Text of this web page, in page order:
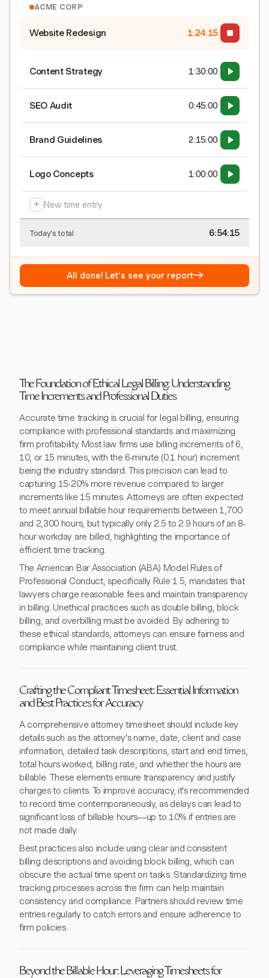
ACME CORP
Website Redesign 1:24:15
Content Strategy 1:30:00
SEO Audit 0:45:00
Brand Guidelines 2:15:00
Logo Concepts 1:00:00
+ New time entry
Today's total 6:54:15
All done! Let's see your report→
The Foundation of Ethical Legal Billing: Understanding
Time Increments and Professional Duties
Accurate time tracking is crucial for legal billing, ensuring
compliance with professional standards and maximizing
firm profitability. Most law firms use billing increments of 6,
10, or 15 minutes, with the 6-minute (0.1 hour) increment
being the industry standard. This precision can lead to
capturing 15-20% more revenue compared to larger
increments like 15 minutes. Attorneys are often expected
to meet annual billable hour requirements between 1,700
and 2,300 hours, but typically only 2.5 to 2.9 hours of an 8-
hour workday are billed, highlighting the importance of
efficient time tracking.
The American Bar Association (ABA) Model Rules of
Professional Conduct, specifically Rule 1.5, mandates that
lawyers charge reasonable fees and maintain transparency
in billing. Unethical practices such as double billing, block
billing, and overbilling must be avoided. By adhering to
these ethical standards, attorneys can ensure fairness and
compliance while maintaining client trust.
Crafting the Compliant Timesheet: Essential Information
and Best Practices for Accuracy
A comprehensive attorney timesheet should include key
details such as the attorney's name, date, client and case
information, detailed task descriptions, start and end times,
total hours worked, billing rate, and whether the hours are
billable. These elements ensure transparency and justify
charges to clients. To improve accuracy, it's recommended
to record time contemporaneously, as delays can lead to
significant loss of billable hours—up to 10% if entries are
not made daily.
Best practices also include using clear and consistent
billing descriptions and avoiding block billing, which can
obscure the actual time spent on tasks. Standardizing time
tracking processes across the firm can help maintain
consistency and compliance. Partners should review time
entries regularly to catch errors and ensure adherence to
firm policies.
Beyond the Billable Hour: Leveraging Timesheets for